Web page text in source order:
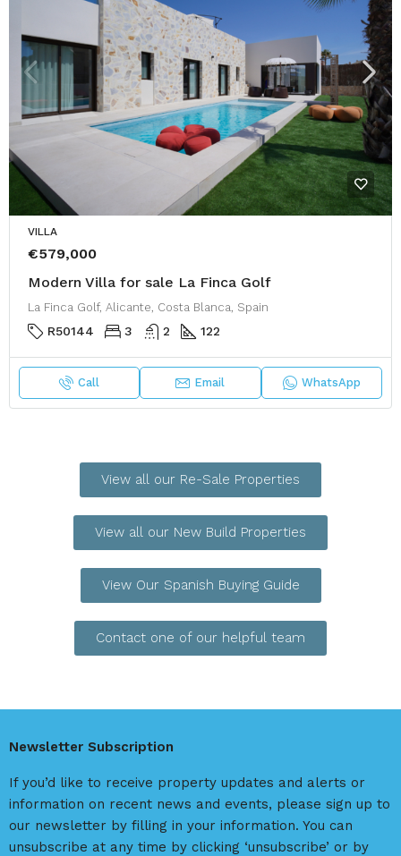
VILLA
€579,000
Modern Villa for sale La Finca Golf
La Finca Golf, Alicante, Costa Blanca, Spain
R50144 3 2 122
Call Email WhatsApp
View all our Re-Sale Properties
View all our New Build Properties
View Our Spanish Buying Guide
Contact one of our helpful team
Newsletter Subscription
If you’d like to receive property updates and alerts or
information on recent news and events, please sign up to
our newsletter by filling in your information. You can
unsubscribe at any time by clicking ‘unsubscribe’ or by